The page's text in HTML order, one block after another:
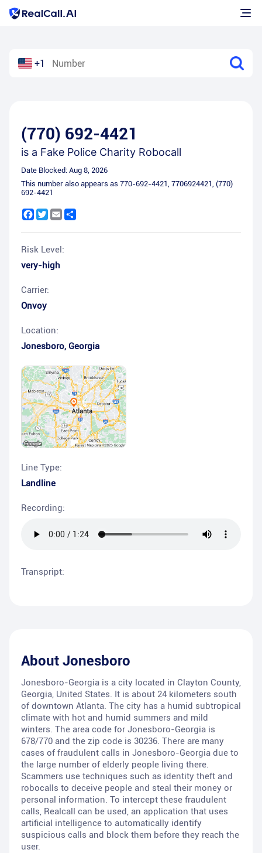
+1
(770) 692-4421
is a Fake Police Charity Robocall
Date Blocked: Aug 8, 2026
This number also appears as 770-692-4421, 7706924421, (770)
692-4421
Facebook
Twitter
Email
Risk Level:
very-high
Carrier:
Onvoy
Location:
Jonesboro, Georgia
Line Type:
Landline
Recording:
Transpript:
About Jonesboro
Jonesboro-Georgia is a city located in Clayton County,
Georgia, United States. It is about 24 kilometers south
of downtown Atlanta. The city has a humid subtropical
climate with hot and humid summers and mild
winters. The area code for Jonesboro-Georgia is
678/770 and the zip code is 30236. There are many
cases of fraudulent calls in Jonesboro-Georgia due to
the large number of elderly people living there.
Scammers use techniques such as identity theft and
robocalls to deceive people and steal their money or
personal information. To intercept these fraudulent
calls, Realcall can be used, an application that uses
artificial intelligence to automatically identify
suspicious calls and block them before they reach the
user.